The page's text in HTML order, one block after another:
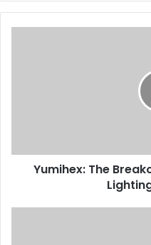
Yumihex: The